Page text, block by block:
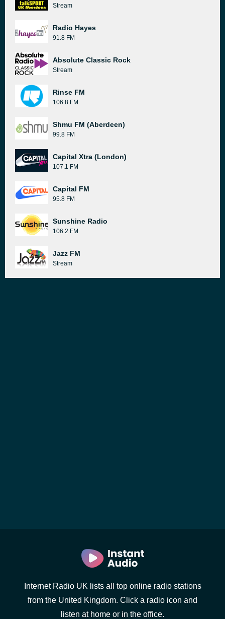
Stream
Radio Hayes
91.8 FM
Absolute Classic Rock
Stream
Rinse FM
106.8 FM
Shmu FM (Aberdeen)
99.8 FM
Capital Xtra (London)
107.1 FM
Capital FM
95.8 FM
Sunshine Radio
106.2 FM
Jazz FM
Stream
Internet Radio UK lists all top online radio stations
from the United Kingdom. Click a radio icon and
listen at home or in the office.